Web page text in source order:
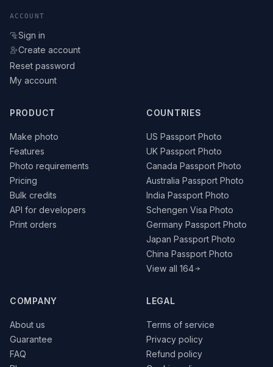
ACCOUNT
Sign in
Create account
Reset password
My account
PRODUCT
Make photo
Features
Photo requirements
Pricing
Bulk credits
API for developers
Print orders
COUNTRIES
US Passport Photo
UK Passport Photo
Canada Passport Photo
Australia Passport Photo
India Passport Photo
Schengen Visa Photo
Germany Passport Photo
Japan Passport Photo
China Passport Photo
View all 164
COMPANY
About us
Guarantee
FAQ
LEGAL
Terms of service
Privacy policy
Refund policy